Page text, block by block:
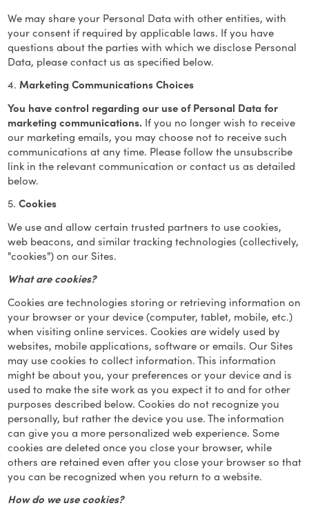
We may share your Personal Data with other entities, with
your consent if required by applicable laws. If you have
questions about the parties with which we disclose Personal
Data, please contact us as specified below.
4. Marketing Communications Choices
You have control regarding our use of Personal Data for
marketing communications. If you no longer wish to receive
our marketing emails, you may choose not to receive such
communications at any time. Please follow the unsubscribe
link in the relevant communication or contact us as detailed
below.
5. Cookies
We use and allow certain trusted partners to use cookies,
web beacons, and similar tracking technologies (collectively,
"cookies") on our Sites.
What are cookies?
Cookies are technologies storing or retrieving information on
your browser or your device (computer, tablet, mobile, etc.)
when visiting online services. Cookies are widely used by
websites, mobile applications, software or emails. Our Sites
may use cookies to collect information. This information
might be about you, your preferences or your device and is
used to make the site work as you expect it to and for other
purposes described below. Cookies do not recognize you
personally, but rather the device you use. The information
can give you a more personalized web experience. Some
cookies are deleted once you close your browser, while
others are retained even after you close your browser so that
you can be recognized when you return to a website.
How do we use cookies?